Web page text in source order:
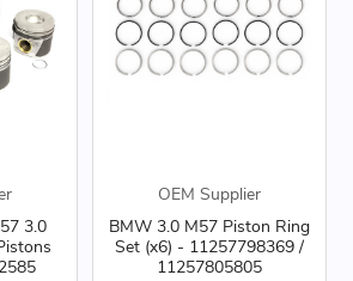
3.0
OEM Supplier
BMW 3.0 M57 Piston Ring
Set (x6) - 11257798369 /
11257805805